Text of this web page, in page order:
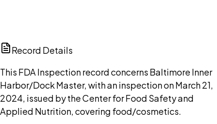
Record Details
This FDA Inspection record concerns Baltimore Inner
Harbor/Dock Master, with an inspection on March 21,
2024, issued by the Center for Food Safety and
Applied Nutrition, covering food/cosmetics.